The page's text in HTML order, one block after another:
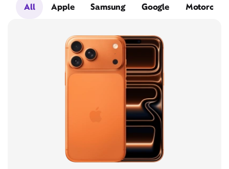
All
Apple Samsung Google Motorola